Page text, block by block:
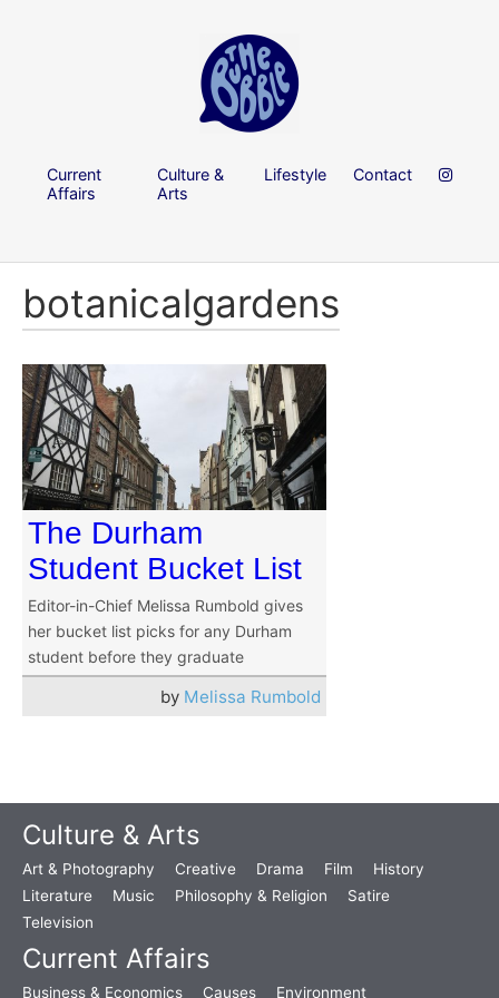
Current
Affairs
Culture &
Arts
Lifestyle Contact
botanicalgardens
The Durham
Student Bucket List
Editor-in-Chief Melissa Rumbold gives
her bucket list picks for any Durham
student before they graduate
by Melissa Rumbold
Culture & Arts
Art & Photography Creative Drama Film
History
Literature
Music Philosophy & Religion
Satire
Television
Current Affairs
Business & Economics Causes Environment